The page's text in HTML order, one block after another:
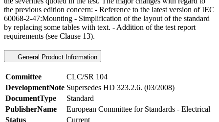
the previous edition concern: - Reference to the latest version of IEC
60068-2-47:Mounting - Simplification of the layout of the standard
by replacing some tables with text. - Addition of the test report
requirements (see Clause 13).
General Product Information
Committee
CLC/SR 104
DevelopmentNote Supersedes HD 323.2.6. (03/2008)
DocumentType
Standard
PublisherName
European Committee for Standards - Electrical
Status
Current